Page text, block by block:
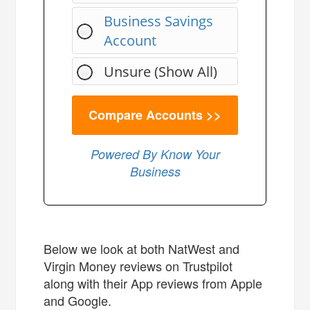
Business Savings
Account
Unsure (Show All)
Powered By Know Your
Business
Below we look at both NatWest and
Virgin Money reviews on Trustpilot
along with their App reviews from Apple
and Google.